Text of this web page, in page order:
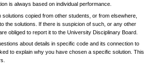
is always based on individual performance.
solutions copied from other students, or from elsewhere,
the solutions. If there is suspicion of such, or any other
obliged to report it to the University Disciplinary Board.
about details in specific code and its connection to
to explain why you have chosen a specific solution. This